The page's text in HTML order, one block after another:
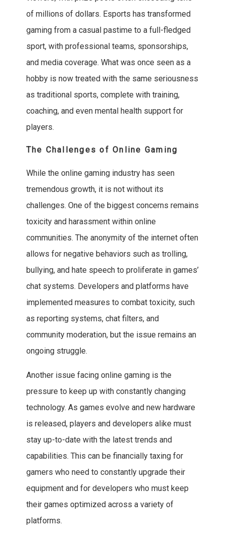
of millions of dollars. Esports has transformed
gaming from a casual pastime to a full-fledged
sport, with professional teams, sponsorships,
and media coverage. What was once seen as a
hobby is now treated with the same seriousness
as traditional sports, complete with training,
coaching, and even mental health support for
players.
The Challenges of Online Gaming
While the online gaming industry has seen
tremendous growth, it is not without its
challenges. One of the biggest concerns remains
toxicity and harassment within online
communities. The anonymity of the internet often
allows for negative behaviors such as trolling,
bullying, and hate speech to proliferate in games’
chat systems. Developers and platforms have
implemented measures to combat toxicity, such
as reporting systems, chat filters, and
community moderation, but the issue remains an
ongoing struggle.
Another issue facing online gaming is the
pressure to keep up with constantly changing
technology. As games evolve and new hardware
is released, players and developers alike must
stay up-to-date with the latest trends and
capabilities. This can be financially taxing for
gamers who need to constantly upgrade their
equipment and for developers who must keep
their games optimized across a variety of
platforms.